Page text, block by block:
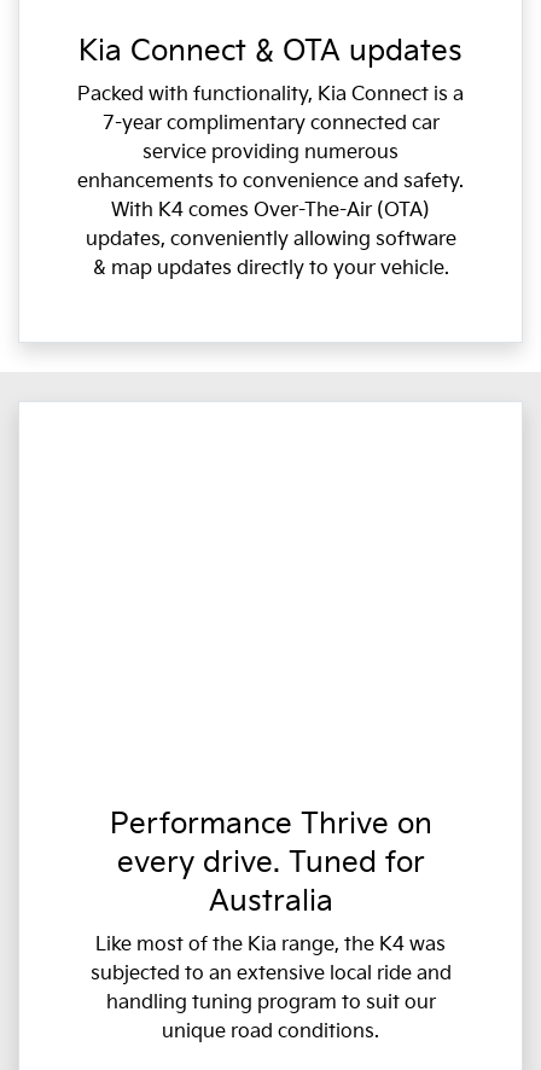
Kia Connect & OTA updates
Packed with functionality, Kia Connect is a
7-year complimentary connected car
service providing numerous
enhancements to convenience and safety.
With K4 comes Over-The-Air (OTA)
updates, conveniently allowing software
& map updates directly to your vehicle.
Performance Thrive on
every drive. Tuned for
Australia
Like most of the Kia range, the K4 was
subjected to an extensive local ride and
handling tuning program to suit our
unique road conditions.